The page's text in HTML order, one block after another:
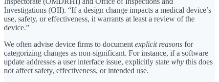
Investigations (OII). “If a design change impacts a medical device’s
use, safety, or effectiveness, it warrants at least a review of the
device.”
We often advise device firms to document explicit reasons for
categorizing changes as non-significant. For instance, if a software
update addresses a user interface issue, explicitly state why this does
not affect safety, effectiveness, or intended use.